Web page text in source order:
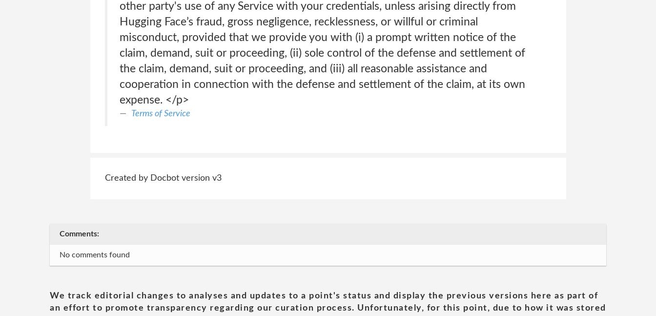
other party's use of any Service with your credentials, unless arising directly from
Hugging Face’s fraud, gross negligence, recklessness, or willful or criminal
misconduct, provided that we provide you with (i) a prompt written notice of the
claim, demand, suit or proceeding, (ii) sole control of the defense and settlement of
the claim, demand, suit or proceeding, and (iii) all reasonable assistance and
cooperation in connection with the defense and settlement of the claim, at its own
expense. </p>
Terms of Service
Created by Docbot version v3
Comments:
No comments found
We track editorial changes to analyses and updates to a point's status and display the previous versions here as part of
an effort to promote transparency regarding our curation process. Unfortunately, for this point, due to how it was stored